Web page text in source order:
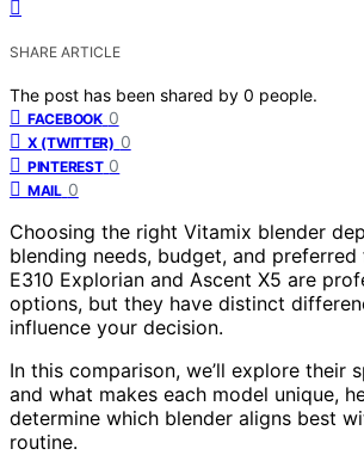
SHARE ARTICLE
The post has been shared by 0 people.
FACEBOOK 0
X (TWITTER) 0
PINTEREST 0
MAIL 0
Choosing the right Vitamix blender
blending needs, budget, and
E310 Explorian and Ascent X5 are
options, but they have distinct
influence your decision.
In this comparison, we’ll explore their
and what makes each model unique,
determine which blender aligns best
routine.